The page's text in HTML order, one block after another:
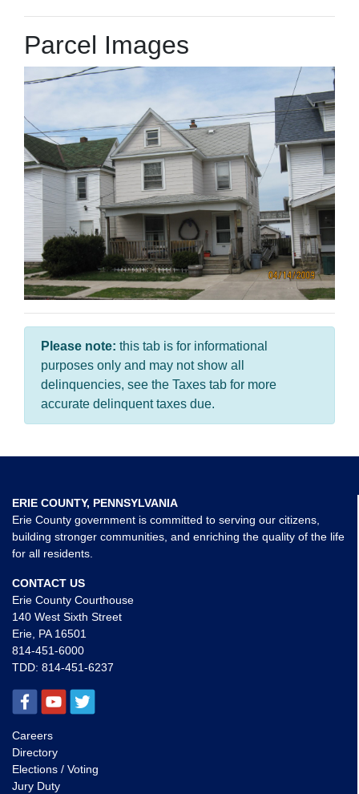
Parcel Images
Please note: this tab is for informational
purposes only and may not show all
delinquencies, see the Taxes tab for more
accurate delinquent taxes due.
ERIE COUNTY, PENNSYLVANIA
Erie County government is committed to serving our citizens,
building stronger communities, and enriching the quality of the life
for all residents.
CONTACT US
Erie County Courthouse
140 West Sixth Street
Erie, PA 16501
814-451-6000
TDD: 814-451-6237
Careers
Directory
Elections / Voting
Jury Duty